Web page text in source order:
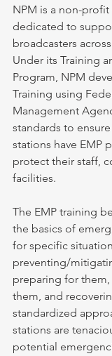
NPM is a non-
dedicated to
broadcasters
Under its Training
Program, NPM
Training using
Management
standards to
stations have EMP
protect their staff,
facilities.
The EMP training
the basics of
for specific
preventing/
preparing for
them, and
standardized
stations are
potential